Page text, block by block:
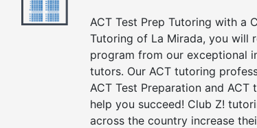
ACT Test Prep Tutoring with a
Tutoring of La Mirada, you will
program from our exceptional
tutors. Our ACT tutoring
ACT Test Preparation and
help you succeed! Club Z!
across the country increase